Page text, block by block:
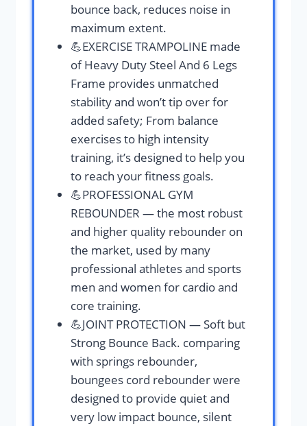
bounce back, reduces noise in
maximum extent.
💪EXERCISE TRAMPOLINE made
of Heavy Duty Steel And 6 Legs
Frame provides unmatched
stability and won’t tip over for
added safety; From balance
exercises to high intensity
training, it’s designed to help you
to reach your fitness goals.
💪PROFESSIONAL GYM
REBOUNDER — the most robust
and higher quality rebounder on
the market, used by many
professional athletes and sports
men and women for cardio and
core training.
💪JOINT PROTECTION — Soft but
Strong Bounce Back. comparing
with springs rebounder,
boungees cord rebounder were
designed to provide quiet and
very low impact bounce, silent